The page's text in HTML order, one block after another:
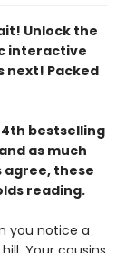
Unlock the
interactive
next! Packed
bestselling
as much
agree, these
reading.
you notice a